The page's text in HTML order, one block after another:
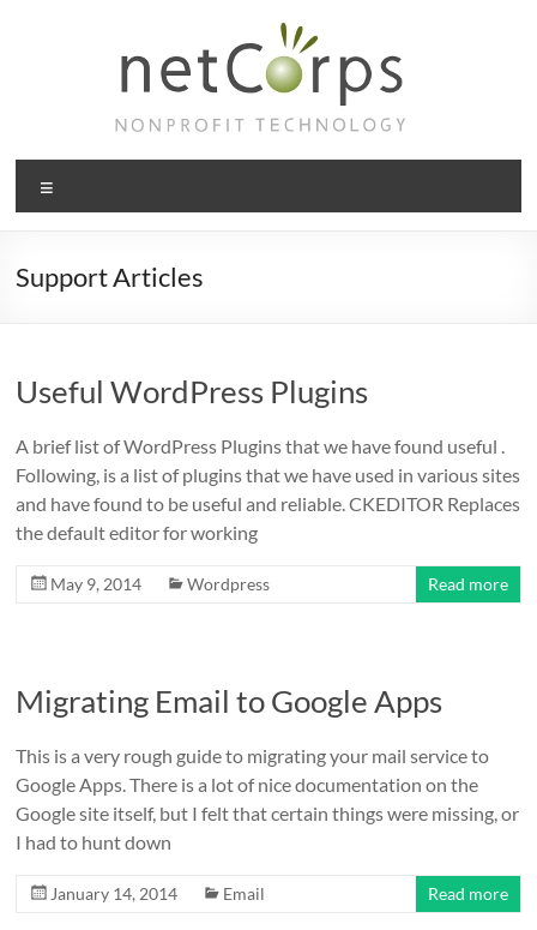
netCorps
Technology
the
Support Articles
Useful WordPress Plugins
A brief list of WordPress Plugins that we have found useful .
Following, is a list of plugins that we have used in various sites
and have found to be useful and reliable. CKEDITOR Replaces
the default editor for working
May 9, 2014 Wordpress Read more
Migrating Email to Google Apps
This is a very rough guide to migrating your mail service to
Google Apps. There is a lot of nice documentation on the
Google site itself, but I felt that certain things were missing, or
I had to hunt down
January 14, 2014 Email Read more